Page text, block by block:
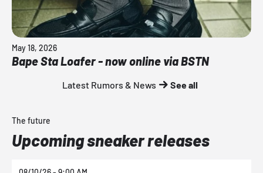
May 18, 2026
Bape Sta Loafer - now online via BSTN
Latest Rumors & News See all
The future
Upcoming sneaker releases